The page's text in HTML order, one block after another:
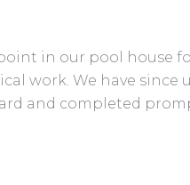
in our pool house
work. We have since
and completed